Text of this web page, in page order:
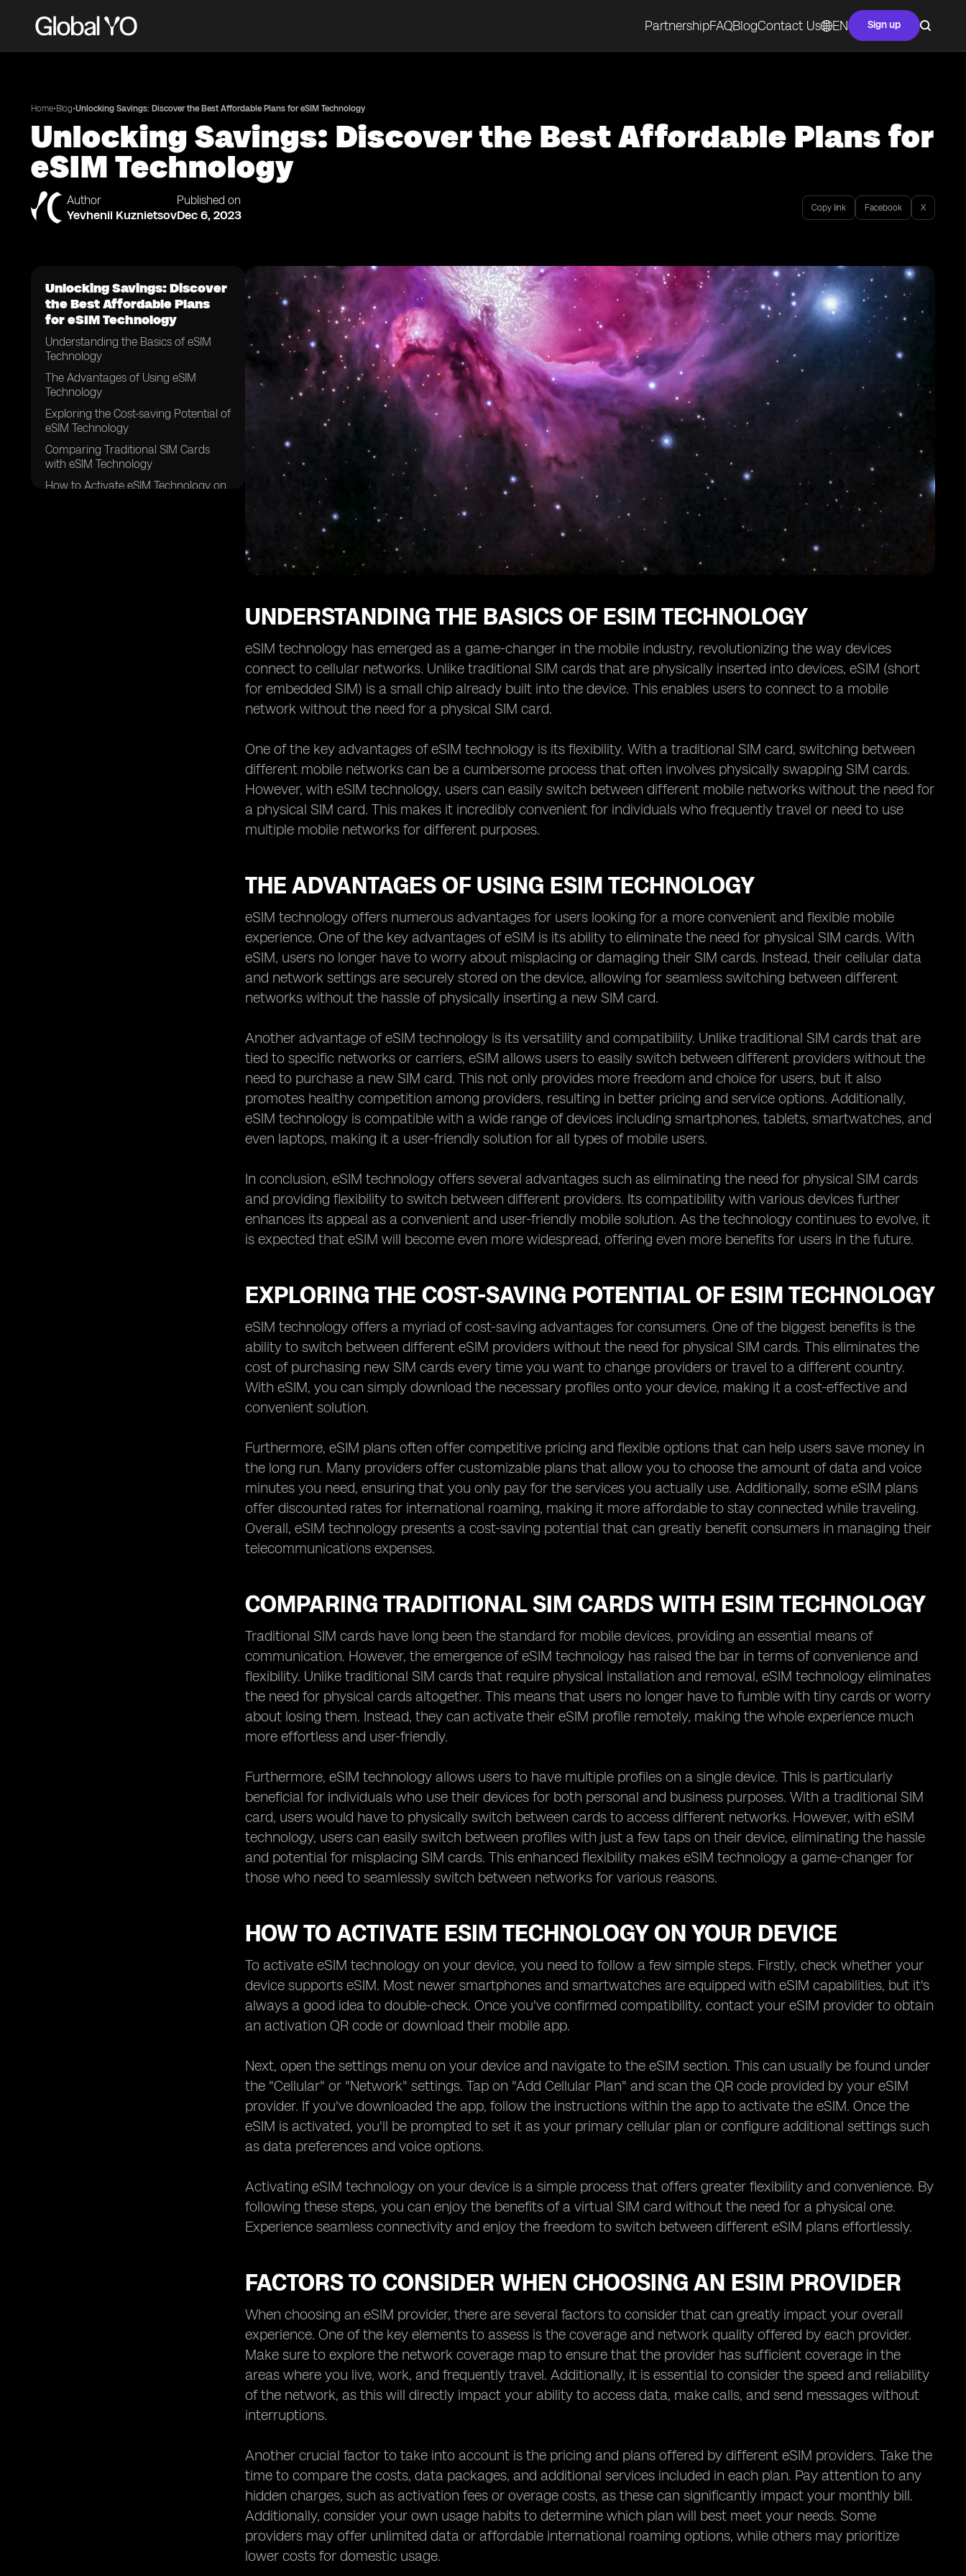
PartnershipFAQBlogContact Us EN Sign up
Home•Blog•Unlocking Savings: Discover the Best Affordable Plans for eSIM Technology
Unlocking Savings: Discover the Best Affordable Plans for
eSIM Technology
Author
Yevhenii Kuznietsov
Published on
Dec 6, 2023 Copy link Facebook X
Unlocking Savings: Discover
the Best Affordable Plans
for eSIM Technology
Understanding the Basics of eSIM
Technology
The Advantages of Using eSIM
Technology
Exploring the Cost-saving Potential of
eSIM Technology
Comparing Traditional SIM Cards
with eSIM Technology
How to Activate eSIM Technology on
UNDERSTANDING THE BASICS OF ESIM TECHNOLOGY
eSIM technology has emerged as a game-changer in the mobile industry, revolutionizing the way devices
connect to cellular networks. Unlike traditional SIM cards that are physically inserted into devices, eSIM (short
for embedded SIM) is a small chip already built into the device. This enables users to connect to a mobile
network without the need for a physical SIM card.
One of the key advantages of eSIM technology is its flexibility. With a traditional SIM card, switching between
different mobile networks can be a cumbersome process that often involves physically swapping SIM cards.
However, with eSIM technology, users can easily switch between different mobile networks without the need for
a physical SIM card. This makes it incredibly convenient for individuals who frequently travel or need to use
multiple mobile networks for different purposes.
THE ADVANTAGES OF USING ESIM TECHNOLOGY
eSIM technology offers numerous advantages for users looking for a more convenient and flexible mobile
experience. One of the key advantages of eSIM is its ability to eliminate the need for physical SIM cards. With
eSIM, users no longer have to worry about misplacing or damaging their SIM cards. Instead, their cellular data
and network settings are securely stored on the device, allowing for seamless switching between different
networks without the hassle of physically inserting a new SIM card.
Another advantage of eSIM technology is its versatility and compatibility. Unlike traditional SIM cards that are
tied to specific networks or carriers, eSIM allows users to easily switch between different providers without the
need to purchase a new SIM card. This not only provides more freedom and choice for users, but it also
promotes healthy competition among providers, resulting in better pricing and service options. Additionally,
eSIM technology is compatible with a wide range of devices including smartphones, tablets, smartwatches, and
even laptops, making it a user-friendly solution for all types of mobile users.
In conclusion, eSIM technology offers several advantages such as eliminating the need for physical SIM cards
and providing flexibility to switch between different providers. Its compatibility with various devices further
enhances its appeal as a convenient and user-friendly mobile solution. As the technology continues to evolve, it
is expected that eSIM will become even more widespread, offering even more benefits for users in the future.
EXPLORING THE COST-SAVING POTENTIAL OF ESIM TECHNOLOGY
eSIM technology offers a myriad of cost-saving advantages for consumers. One of the biggest benefits is the
ability to switch between different eSIM providers without the need for physical SIM cards. This eliminates the
cost of purchasing new SIM cards every time you want to change providers or travel to a different country.
With eSIM, you can simply download the necessary profiles onto your device, making it a cost-effective and
convenient solution.
Furthermore, eSIM plans often offer competitive pricing and flexible options that can help users save money in
the long run. Many providers offer customizable plans that allow you to choose the amount of data and voice
minutes you need, ensuring that you only pay for the services you actually use. Additionally, some eSIM plans
offer discounted rates for international roaming, making it more affordable to stay connected while traveling.
Overall, eSIM technology presents a cost-saving potential that can greatly benefit consumers in managing their
telecommunications expenses.
COMPARING TRADITIONAL SIM CARDS WITH ESIM TECHNOLOGY
Traditional SIM cards have long been the standard for mobile devices, providing an essential means of
communication. However, the emergence of eSIM technology has raised the bar in terms of convenience and
flexibility. Unlike traditional SIM cards that require physical installation and removal, eSIM technology eliminates
the need for physical cards altogether. This means that users no longer have to fumble with tiny cards or worry
about losing them. Instead, they can activate their eSIM profile remotely, making the whole experience much
more effortless and user-friendly.
Furthermore, eSIM technology allows users to have multiple profiles on a single device. This is particularly
beneficial for individuals who use their devices for both personal and business purposes. With a traditional SIM
card, users would have to physically switch between cards to access different networks. However, with eSIM
technology, users can easily switch between profiles with just a few taps on their device, eliminating the hassle
and potential for misplacing SIM cards. This enhanced flexibility makes eSIM technology a game-changer for
those who need to seamlessly switch between networks for various reasons.
HOW TO ACTIVATE ESIM TECHNOLOGY ON YOUR DEVICE
To activate eSIM technology on your device, you need to follow a few simple steps. Firstly, check whether your
device supports eSIM. Most newer smartphones and smartwatches are equipped with eSIM capabilities, but it's
always a good idea to double-check. Once you've confirmed compatibility, contact your eSIM provider to obtain
an activation QR code or download their mobile app.
Next, open the settings menu on your device and navigate to the eSIM section. This can usually be found under
the "Cellular" or "Network" settings. Tap on "Add Cellular Plan" and scan the QR code provided by your eSIM
provider. If you've downloaded the app, follow the instructions within the app to activate the eSIM. Once the
eSIM is activated, you'll be prompted to set it as your primary cellular plan or configure additional settings such
as data preferences and voice options.
Activating eSIM technology on your device is a simple process that offers greater flexibility and convenience. By
following these steps, you can enjoy the benefits of a virtual SIM card without the need for a physical one.
Experience seamless connectivity and enjoy the freedom to switch between different eSIM plans effortlessly.
FACTORS TO CONSIDER WHEN CHOOSING AN ESIM PROVIDER
When choosing an eSIM provider, there are several factors to consider that can greatly impact your overall
experience. One of the key elements to assess is the coverage and network quality offered by each provider.
Make sure to explore the network coverage map to ensure that the provider has sufficient coverage in the
areas where you live, work, and frequently travel. Additionally, it is essential to consider the speed and reliability
of the network, as this will directly impact your ability to access data, make calls, and send messages without
interruptions.
Another crucial factor to take into account is the pricing and plans offered by different eSIM providers. Take the
time to compare the costs, data packages, and additional services included in each plan. Pay attention to any
hidden charges, such as activation fees or overage costs, as these can significantly impact your monthly bill.
Additionally, consider your own usage habits to determine which plan will best meet your needs. Some
providers may offer unlimited data or affordable international roaming options, while others may prioritize
lower costs for domestic usage.